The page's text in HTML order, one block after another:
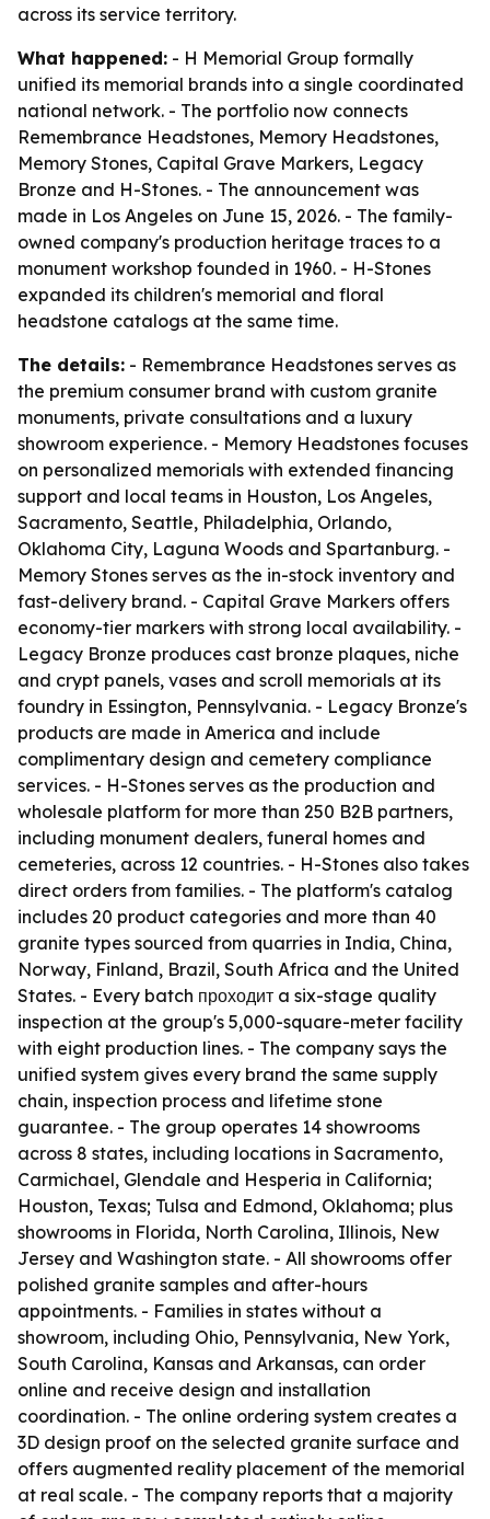
across its service territory.
What happened: - H Memorial Group formally
unified its memorial brands into a single coordinated
national network. - The portfolio now connects
Remembrance Headstones, Memory Headstones,
Memory Stones, Capital Grave Markers, Legacy
Bronze and H-Stones. - The announcement was
made in Los Angeles on June 15, 2026. - The family-
owned company's production heritage traces to a
monument workshop founded in 1960. - H-Stones
expanded its children's memorial and floral
headstone catalogs at the same time.
The details: - Remembrance Headstones serves as
the premium consumer brand with custom granite
monuments, private consultations and a luxury
showroom experience. - Memory Headstones focuses
on personalized memorials with extended financing
support and local teams in Houston, Los Angeles,
Sacramento, Seattle, Philadelphia, Orlando,
Oklahoma City, Laguna Woods and Spartanburg. -
Memory Stones serves as the in-stock inventory and
fast-delivery brand. - Capital Grave Markers offers
economy-tier markers with strong local availability. -
Legacy Bronze produces cast bronze plaques, niche
and crypt panels, vases and scroll memorials at its
foundry in Essington, Pennsylvania. - Legacy Bronze's
products are made in America and include
complimentary design and cemetery compliance
services. - H-Stones serves as the production and
wholesale platform for more than 250 B2B partners,
including monument dealers, funeral homes and
cemeteries, across 12 countries. - H-Stones also takes
direct orders from families. - The platform's catalog
includes 20 product categories and more than 40
granite types sourced from quarries in India, China,
Norway, Finland, Brazil, South Africa and the United
States. - Every batch проходит a six-stage quality
inspection at the group's 5,000-square-meter facility
with eight production lines. - The company says the
unified system gives every brand the same supply
chain, inspection process and lifetime stone
guarantee. - The group operates 14 showrooms
across 8 states, including locations in Sacramento,
Carmichael, Glendale and Hesperia in California;
Houston, Texas; Tulsa and Edmond, Oklahoma; plus
showrooms in Florida, North Carolina, Illinois, New
Jersey and Washington state. - All showrooms offer
polished granite samples and after-hours
appointments. - Families in states without a
showroom, including Ohio, Pennsylvania, New York,
South Carolina, Kansas and Arkansas, can order
online and receive design and installation
coordination. - The online ordering system creates a
3D design proof on the selected granite surface and
offers augmented reality placement of the memorial
at real scale. - The company reports that a majority